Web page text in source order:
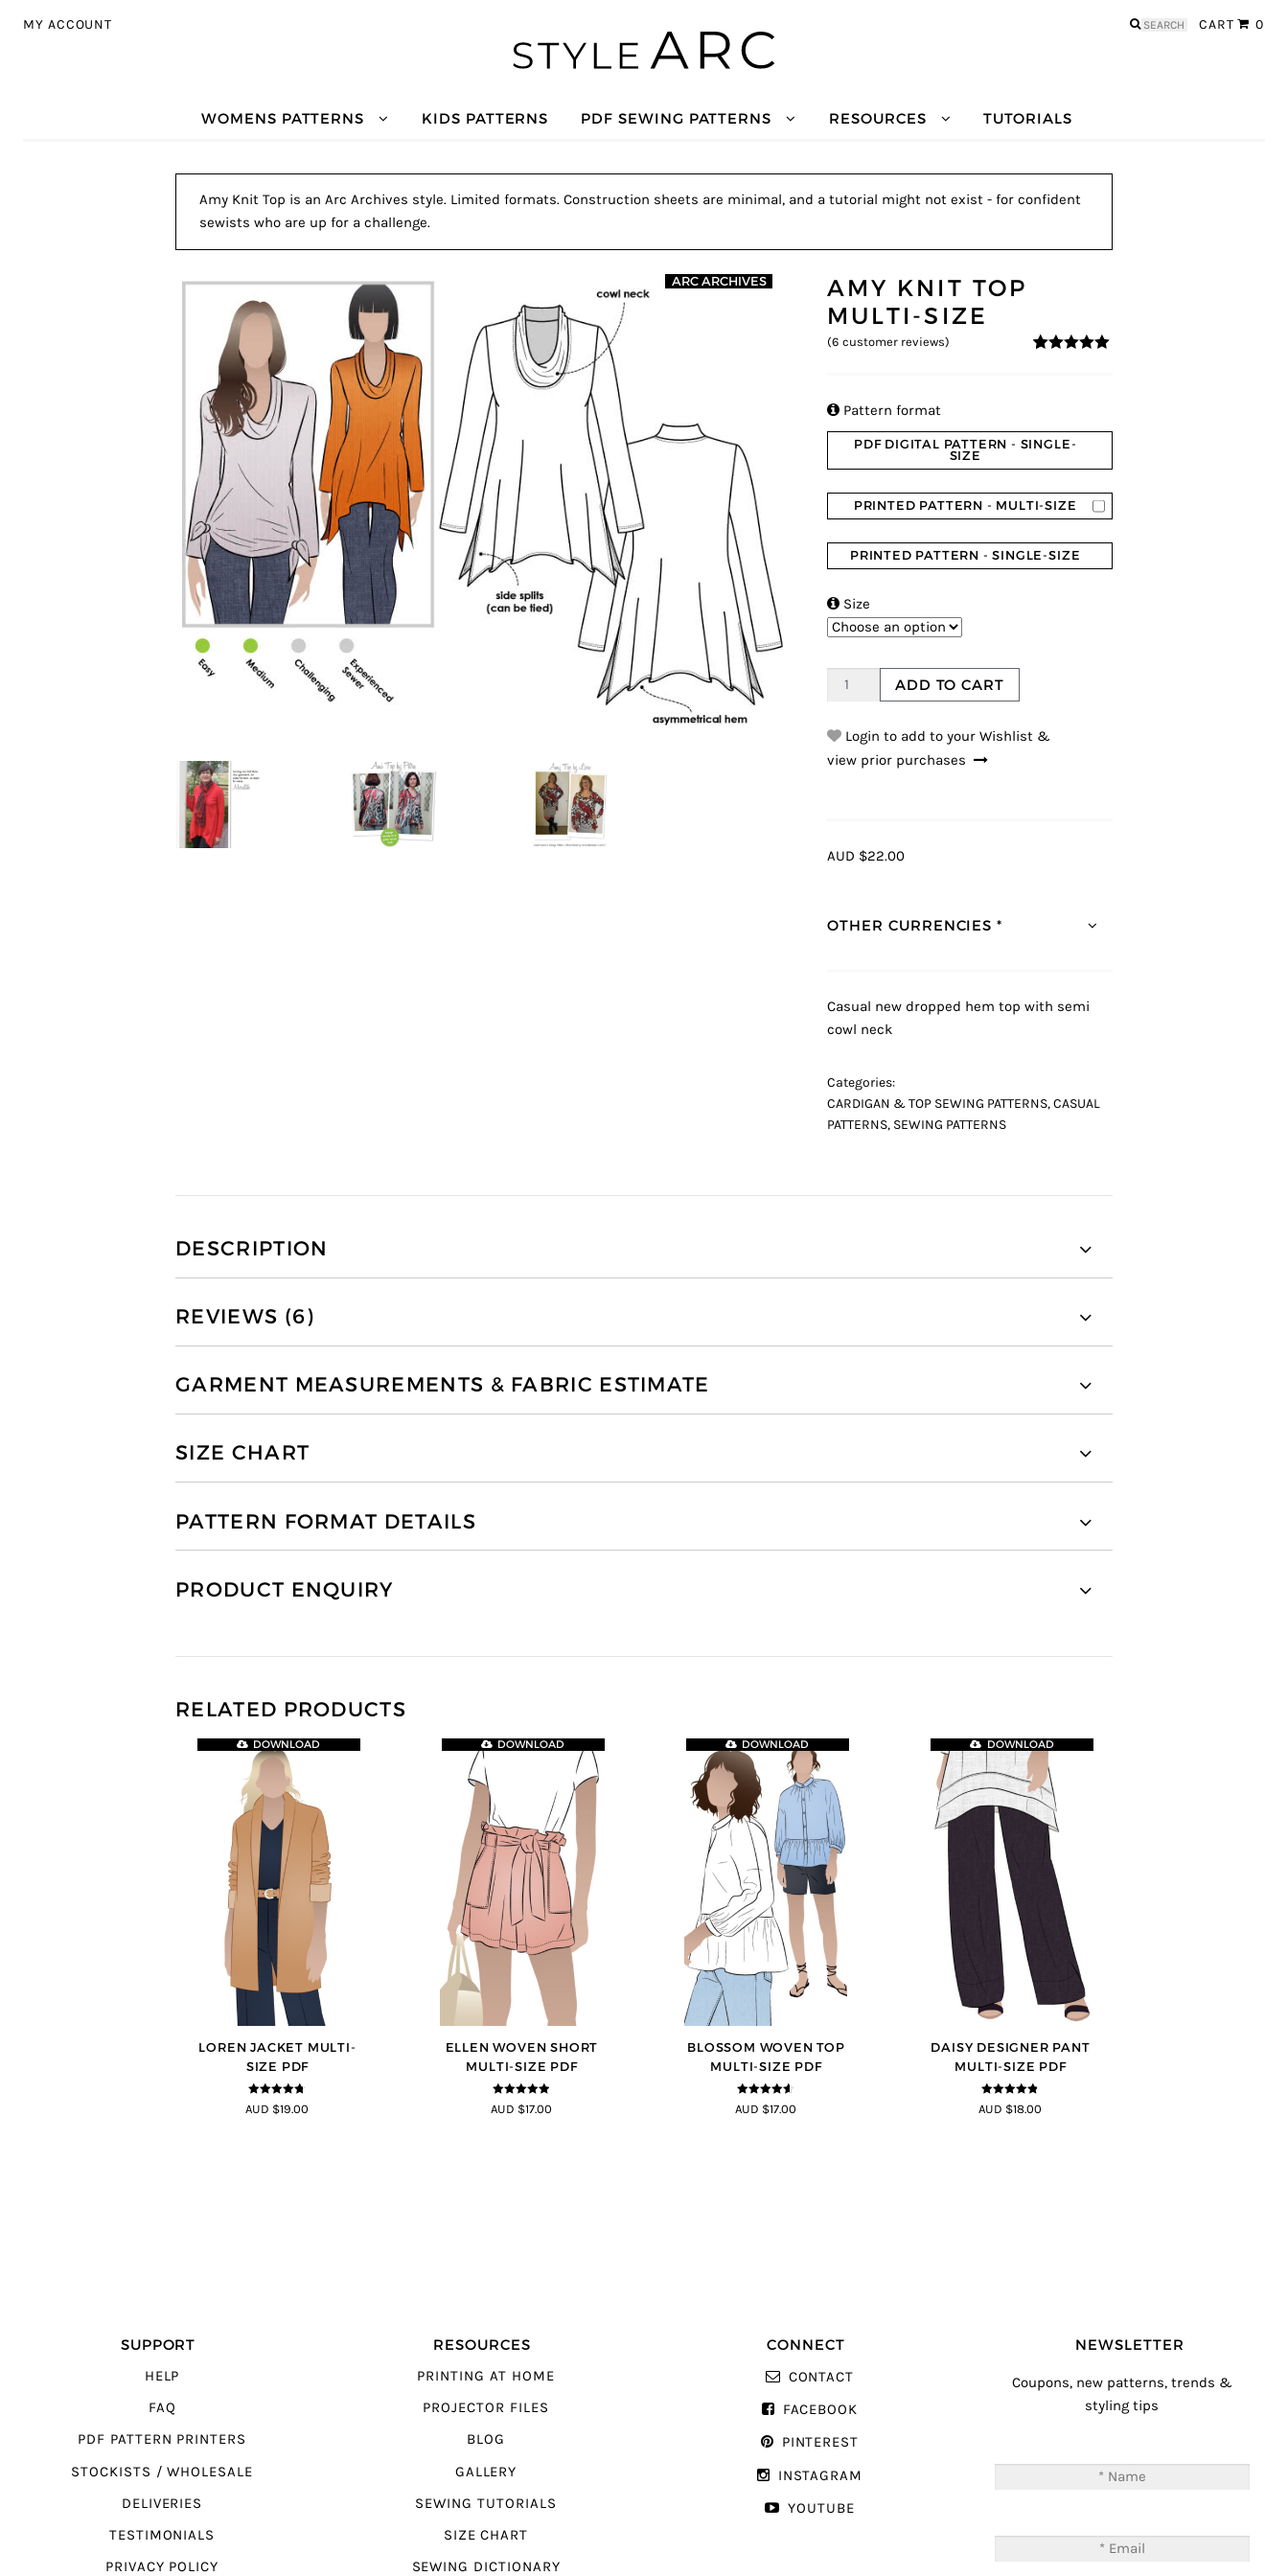
MY ACCOUNT CART 0
Search
WOMENS PATTERNS KIDS PATTERNS PDF SEWING PATTERNS RESOURCES TUTORIALS
Amy Knit Top is an Arc Archives style. Limited formats. Construction sheets are minimal, and a tutorial might not exist - for confident
sewists who are up for a challenge.
ARC ARCHIVES
AMY KNIT TOP
MULTI-SIZE
(6 customer reviews)
 Pattern format
PDF DIGITAL PATTERN - SINGLE-
SIZE
PRINTED PATTERN - MULTI-SIZE
PRINTED PATTERN - SINGLE-SIZE
 Size
ADD TO CART
Login to add to your Wishlist &
view prior purchases
AUD $22.00
OTHER CURRENCIES *
Casual new dropped hem top with semi
cowl neck
Categories:
CARDIGAN & TOP SEWING PATTERNS,CASUAL
PATTERNS, SEWING PATTERNS
DESCRIPTION
REVIEWS (6)
GARMENT MEASUREMENTS & FABRIC ESTIMATE
SIZE CHART
PATTERN FORMAT DETAILS
PRODUCT ENQUIRY
RELATED PRODUCTS
LOREN JACKET MULTI-
SIZE PDF
4.7out of 5
DOWNLOAD
AUD $19.00
ELLEN WOVEN SHORT
MULTI-SIZE PDF
4.83 out of
5
DOWNLOAD
AUD $17.00
BLOSSOM WOVEN TOP
MULTI-SIZE PDF
4.5out of
5
DOWNLOAD
AUD $17.00
DAISY DESIGNER PANT
MULTI-SIZE PDF
4.75 out of
5
DOWNLOAD
AUD $18.00
SUPPORT
HELP
FAQ
PDF PATTERN PRINTERS
STOCKISTS / WHOLESALE
DELIVERIES
TESTIMONIALS
PRIVACY POLICY
RESOURCES
PRINTING AT HOME
PROJECTOR FILES
BLOG
GALLERY
SEWING TUTORIALS
SIZE CHART
SEWING DICTIONARY
CONNECT
CONTACT
FACEBOOK
PINTEREST
INSTAGRAM
YOUTUBE
NEWSLETTER
Coupons, new patterns, trends &
styling tips